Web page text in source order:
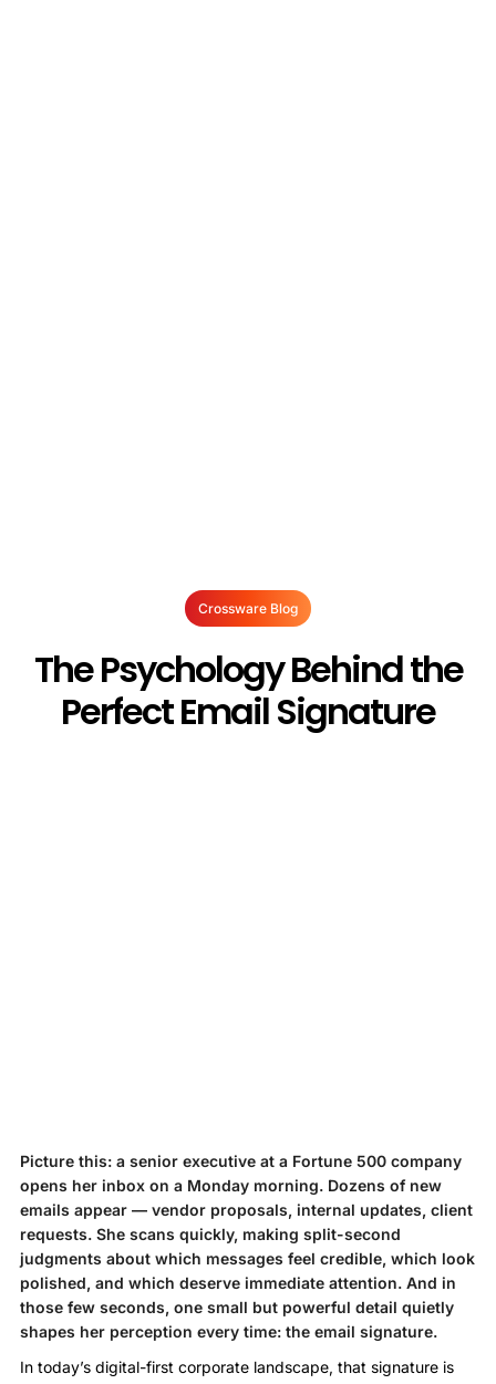
Crossware Blog
The Psychology Behind the
Perfect Email Signature
Picture this: a senior executive at a Fortune 500 company
opens her inbox on a Monday morning. Dozens of new
emails appear — vendor proposals, internal updates, client
requests. She scans quickly, making split-second
judgments about which messages feel credible, which look
polished, and which deserve immediate attention. And in
those few seconds, one small but powerful detail quietly
shapes her perception every time: the email signature.
In today’s digital-first corporate landscape, that signature is